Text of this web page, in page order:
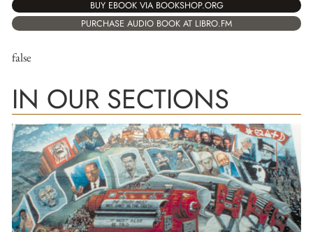
BUY EBOOK VIA BOOKSHOP.ORG
PURCHASE AUDIO BOOK AT LIBRO.FM
false
IN OUR SECTIONS